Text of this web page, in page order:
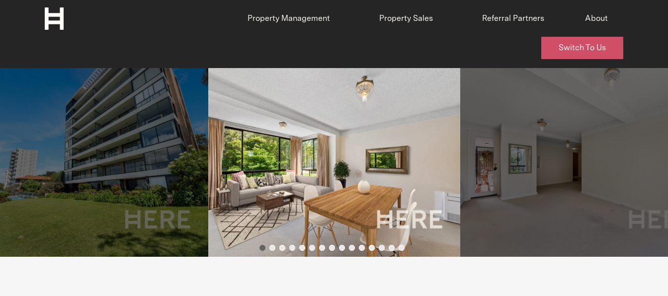
Property Management Property Sales Referral Partners About
Switch To Us